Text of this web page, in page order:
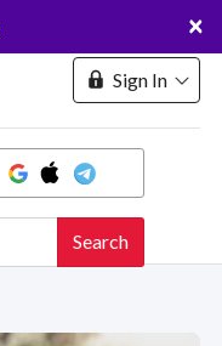
×
Search
Sign In